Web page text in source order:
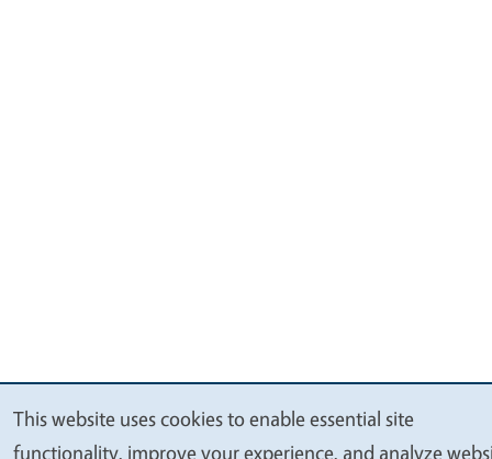
We
This website uses cookies to enable essential site
functionality, improve your experience, and analyze